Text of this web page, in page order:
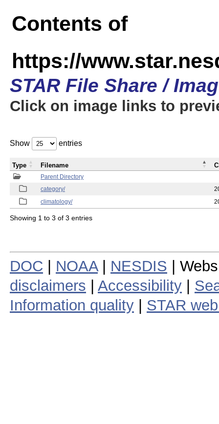
Contents of
https://
STAR File Share /
Click on image links to
Show entries
Parent Directory
category/
climatology/
Type Filename
Showing 1 to 3 of 3 entries
DOC NOAA| NESDIS |
disclaimers
Accessibility
Information quality
STAR